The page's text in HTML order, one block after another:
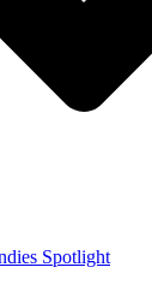
Spotlight